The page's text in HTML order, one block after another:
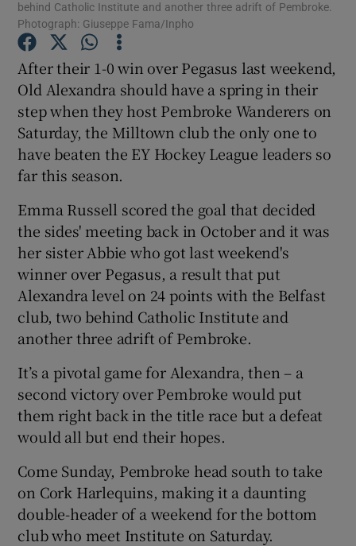
Show Motors sub sections
Show Podcasts sub sections
Show Gaeilge sub sections
Show History sub sections
behind Catholic Institute and another three adrift of Pembroke.
Photograph: Giuseppe Fama/Inpho
After their 1-0 win over Pegasus last weekend,
Old Alexandra should have a spring in their
step when they host Pembroke Wanderers on
Saturday, the Milltown club the only one to
have beaten the EY Hockey League leaders so
far this season.
Emma Russell scored the goal that decided
the sides' meeting back in October and it was
her sister Abbie who got last weekend's
winner over Pegasus, a result that put
Alexandra level on 24 points with the Belfast
club, two behind Catholic Institute and
another three adrift of Pembroke.
It’s a pivotal game for Alexandra, then – a
second victory over Pembroke would put
them right back in the title race but a defeat
would all but end their hopes.
Come Sunday, Pembroke head south to take
on Cork Harlequins, making it a daunting
double-header of a weekend for the bottom
club who meet Institute on Saturday.